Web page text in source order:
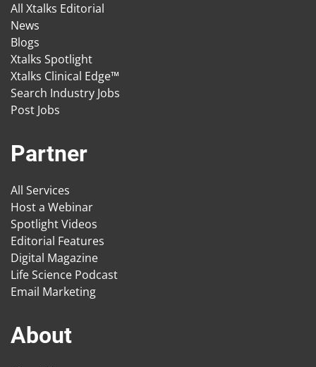
All Xtalks Editorial
News
Blogs
Xtalks Spotlight
Xtalks Clinical Edge™
Search Industry Jobs
Post Jobs
Partner
All Services
Host a Webinar
Spotlight Videos
Editorial Features
Digital Magazine
Life Science Podcast
Email Marketing
About